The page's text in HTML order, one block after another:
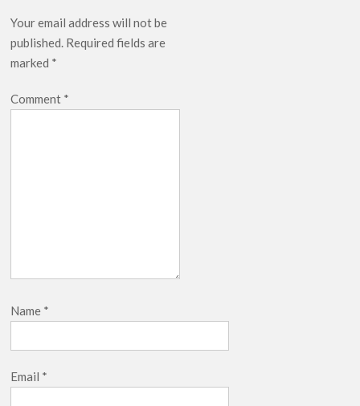
Release Date?
Your email address will not be
published. Required fields are
marked *
Comment *
Name *
Email *